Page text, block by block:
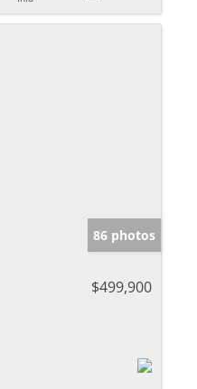
86 photos
$499,900